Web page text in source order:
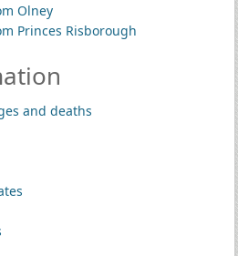
Olney
Princes Risborough
and deaths